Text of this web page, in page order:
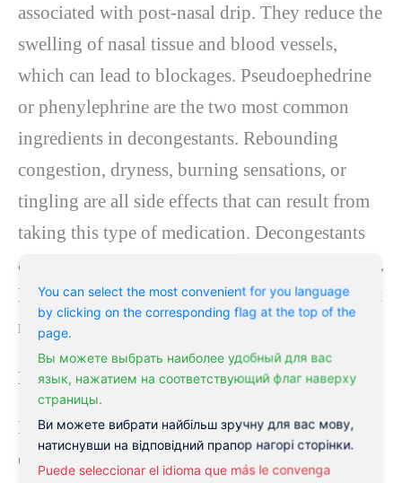
You can select the most convenient for you language
by clicking on the corresponding flag at the top of the
page.
Вы можете выбрать наиболее удобный для вас
язык, нажатием на соответствующий флаг наверху
страницы.
Ви можете вибрати найбільш зручну для вас мову,
натиснувши на відповідний прапор нагорі сторінки.
Puede seleccionar el idioma que más le convenga
associated with post-nasal drip. They reduce the
swelling of nasal tissue and blood vessels,
which can lead to blockages. Pseudoephedrine
or phenylephrine are the two most common
ingredients in decongestants. Rebounding
congestion, dryness, burning sensations, or
tingling are all side effects that can result from
taking this type of medication. Decongestants
are available without a prescription or as tablets,
liquids, or nasal sprays. It is also one of the best
medicines for post-nasal drip.
Expectorants
Expectorants aremedicines for post-nasal
drip
that help loosen the mucus so that